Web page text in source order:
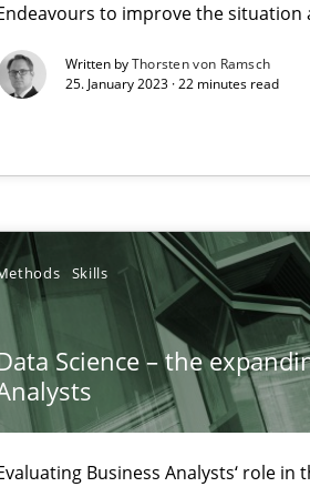
to improve the situation
Written byThorsten von Ramsch
25. January 2023 · 22 minutes read
Skills
Science – the
Business Analysts‘ role in